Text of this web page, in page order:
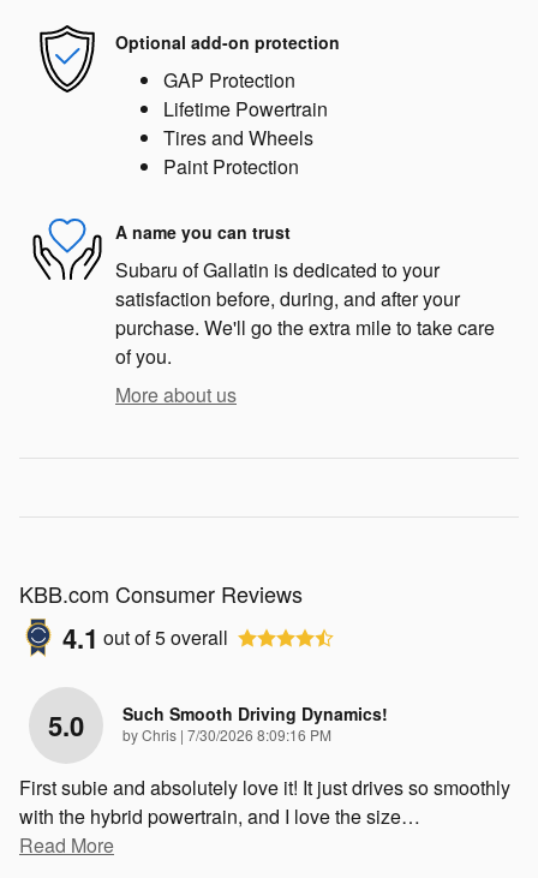
Optional add-on protection
GAP Protection
Lifetime Powertrain
Tires and Wheels
Paint Protection
A name you can trust
Subaru of Gallatin is dedicated to your
satisfaction before, during, and after your
purchase. We'll go the extra mile to take care
of you.
More about us
KBB.com Consumer Reviews
4.1 out of5overall
5.0 Such Smooth Driving Dynamics!
byChris | on
7/30/2026 8:09:16 PM
First subie and absolutely love it! It just drives so smoothly
with the hybrid powertrain, and I love the size…
Read More